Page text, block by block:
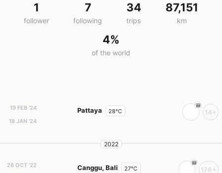
1
follower
7
following
34
trips
87,151
km
4%
of the world
19 FEB '24
18 JAN '24
Pattaya 28°C 14+
2022
28 OCT '22
Canggu, Bali 27°C 176+